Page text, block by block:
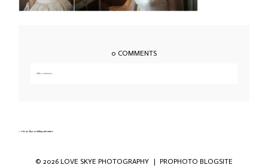
0 COMMENTS
Add a comment...
« Isle of Skye wedding adventure
© 2026 LOVE SKYE PHOTOGRAPHY | PROPHOTO BLOGSITE